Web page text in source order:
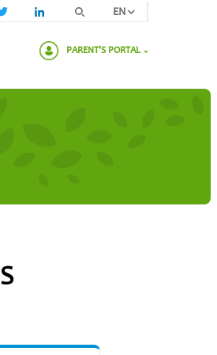
EN
PARENT'S PORTAL